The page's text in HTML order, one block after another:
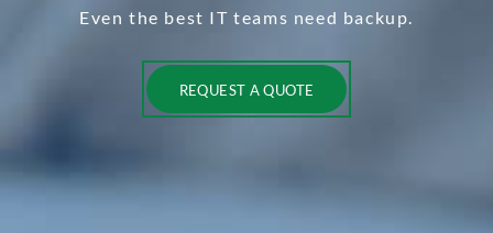
Even the best IT teams need backup.
REQUEST A QUOTE